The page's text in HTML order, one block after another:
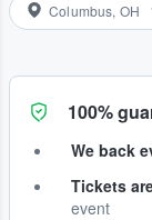
Columbus, OH
100%
We back
Tickets
event